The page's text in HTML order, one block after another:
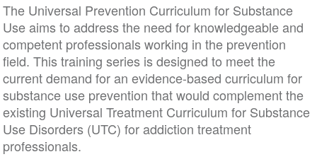
The Universal Prevention Curriculum for Substance
Use aims to address the need for knowledgeable and
competent professionals working in the prevention
field. This training series is designed to meet the
current demand for an evidence-based curriculum for
substance use prevention that would complement the
existing Universal Treatment Curriculum for Substance
Use Disorders (UTC) for addiction treatment
professionals.